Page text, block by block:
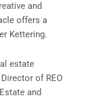
and
offers a
Kettering.
estate
of REO
and